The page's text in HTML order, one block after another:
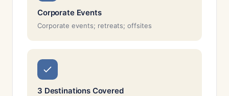
Corporate Events
Corporate events; retreats; offsites
3 Destinations Covered